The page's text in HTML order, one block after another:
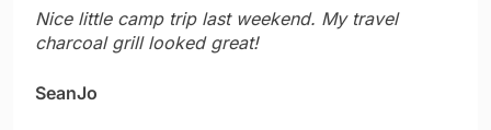
Nice little camp trip last weekend. My travel
charcoal grill looked great!
SeanJo